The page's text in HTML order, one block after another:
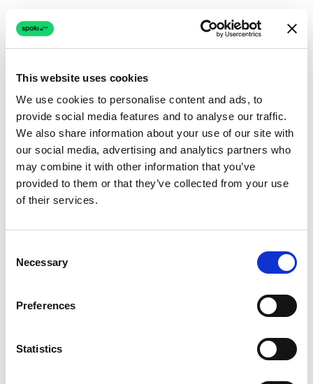
This website uses cookies
We use cookies to personalise content and ads, to
provide social media features and to analyse our traffic.
We also share information about your use of our site with
our social media, advertising and analytics partners who
may combine it with other information that you’ve
provided to them or that they’ve collected from your use
of their services.
Selection
Necessary
Preferences
Statistics
Connection issue
The page couldn't load due to a network problem.
Retrying automatically...